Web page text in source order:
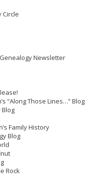
Circle
Newsletter
“Along Those Lines…” Blog
Blog
Family History
Blog
Rock